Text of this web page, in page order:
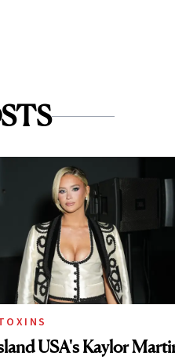
USA's Kaylor